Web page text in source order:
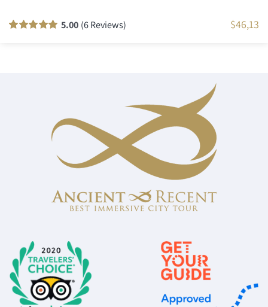
5.00 (6 Reviews) $46,13